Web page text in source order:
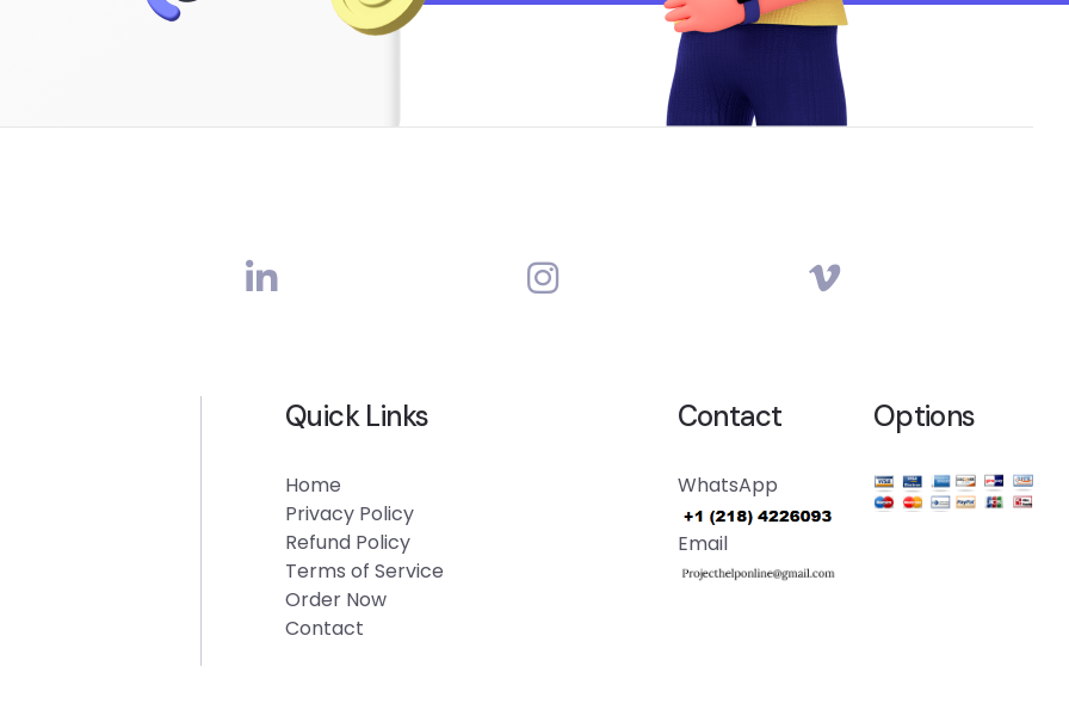
Quick Links
Home
Privacy Policy
Refund Policy
Terms of Service
Order Now
Contact
Contact
WhatsApp
Email
Options